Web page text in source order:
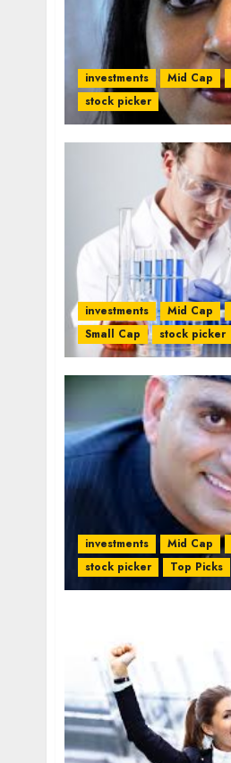
investments Mid Cap
stock picker
investments Mid Cap
Small Cap
stock picker
investments Mid Cap
stock picker
Top Picks